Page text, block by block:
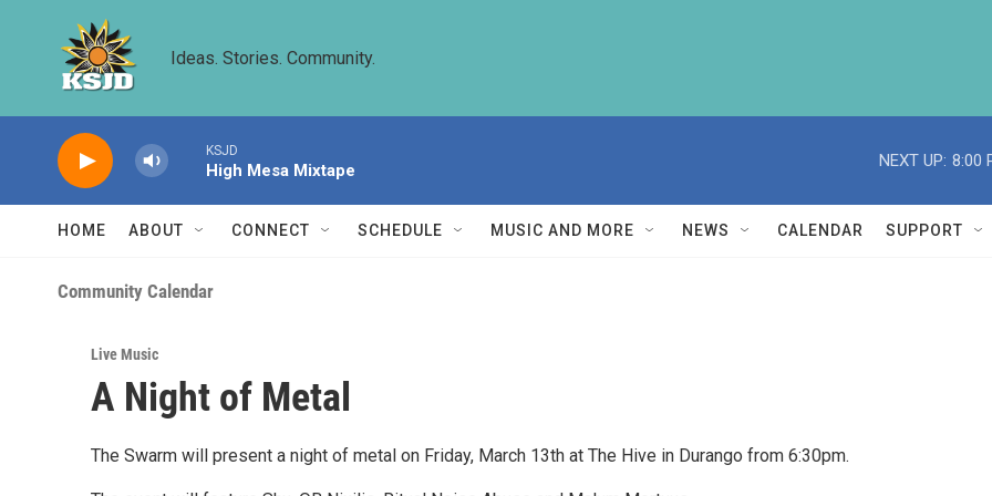
Ideas. Stories. Community.
KSJD
High Mesa Mixtape
NEXT UP: 8:00
HOME ABOUT CONNECT SCHEDULE MUSIC AND MORE NEWS CALENDAR SUPPORT
Community Calendar
Live Music
A Night of Metal
The Swarm will present a night of metal on Friday, March 13th at The Hive in Durango from 6:30pm.